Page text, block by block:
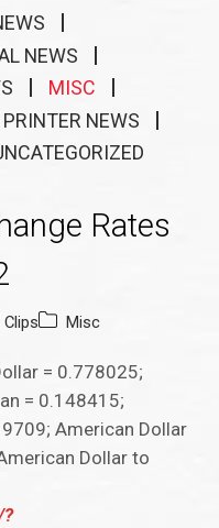
NEWS
MISC
PRINTER NEWS
Rates
Clips Misc
= 0.778025;
= 0.148415;
American Dollar
Dollar to